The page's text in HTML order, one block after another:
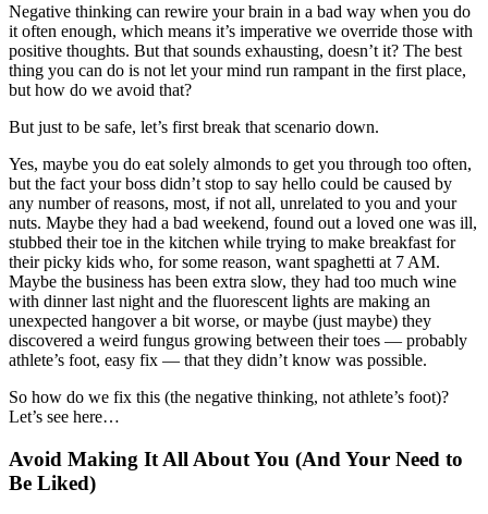
Negative thinking can rewire your brain in a bad way when you do
it often enough, which means it’s imperative we override those with
positive thoughts. But that sounds exhausting, doesn’t it? The best
thing you can do is not let your mind run rampant in the first place,
but how do we avoid that?
But just to be safe, let’s first break that scenario down.
Yes, maybe you do eat solely almonds to get you through too often,
but the fact your boss didn’t stop to say hello could be caused by
any number of reasons, most, if not all, unrelated to you and your
nuts. Maybe they had a bad weekend, found out a loved one was ill,
stubbed their toe in the kitchen while trying to make breakfast for
their picky kids who, for some reason, want spaghetti at 7 AM.
Maybe the business has been extra slow, they had too much wine
with dinner last night and the fluorescent lights are making an
unexpected hangover a bit worse, or maybe (just maybe) they
discovered a weird fungus growing between their toes — probably
athlete’s foot, easy fix — that they didn’t know was possible.
So how do we fix this (the negative thinking, not athlete’s foot)?
Let’s see here…
Avoid Making It All About You (And Your Need to
Be Liked)